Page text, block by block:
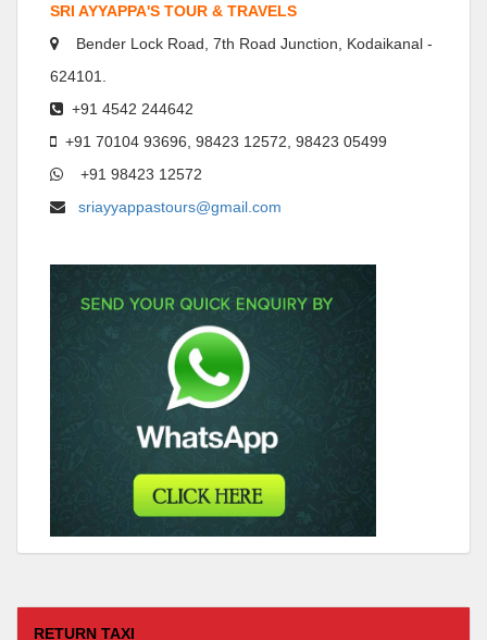
SRI AYYAPPA'S TOUR & TRAVELS
Bender Lock Road, 7th Road Junction, Kodaikanal -
624101.
+91 4542 244642
+91 70104 93696, 98423 12572, 98423 05499
+91 98423 12572
sriayyappastours@gmail.com
RETURN TAXI